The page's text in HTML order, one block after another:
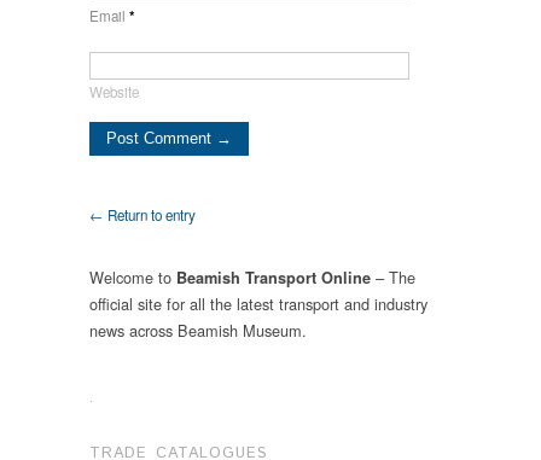
Email *
Website
← Return to entry
Welcome to Beamish Transport Online – The
official site for all the latest transport and industry
news across Beamish Museum.
.
TRADE CATALOGUES